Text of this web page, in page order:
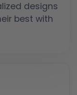
designs
best with